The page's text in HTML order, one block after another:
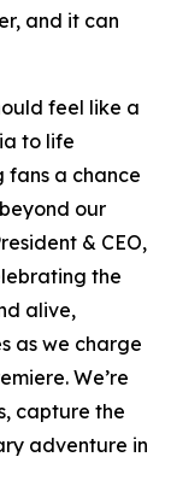
and it can
feel like a
to life
fans a chance
our
& CEO,
the
alive,
as we charge
We’re
capture the
adventure in